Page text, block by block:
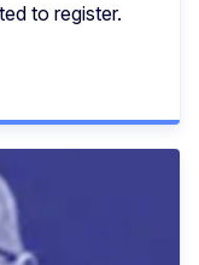
to register.